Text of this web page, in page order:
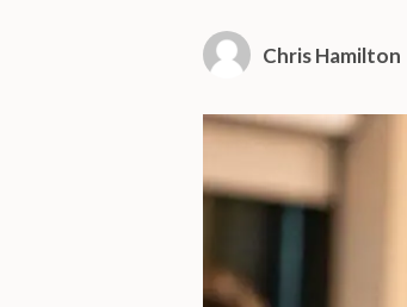
Chris Hamilton